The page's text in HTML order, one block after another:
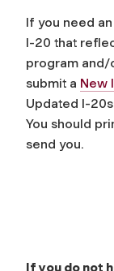
If you need
I-20 that
program and/
submit a New
Updated I-
You should
send you.
If you do not